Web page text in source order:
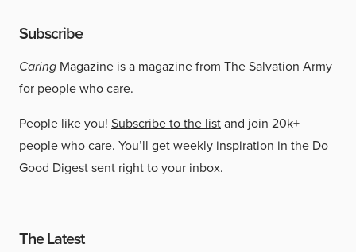
Subscribe
Caring Magazine is a magazine from The Salvation Army
for people who care.
People like you! Subscribe to the listand join 20k+
people who care. You’ll get weekly inspiration in the Do
Good Digest sent right to your inbox.
The Latest